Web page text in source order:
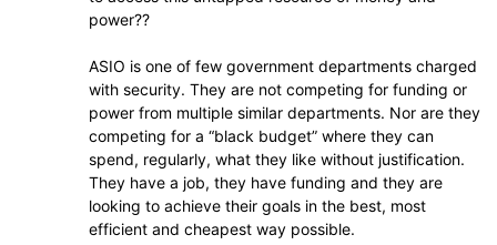
power??
ASIO is one of few government departments charged
with security. They are not competing for funding or
power from multiple similar departments. Nor are they
competing for a “black budget” where they can
spend, regularly, what they like without justification.
They have a job, they have funding and they are
looking to achieve their goals in the best, most
efficient and cheapest way possible.